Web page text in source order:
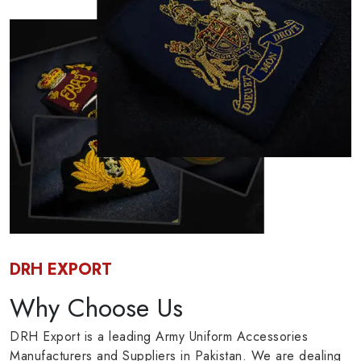
DRH EXPORT
Why Choose Us
DRH Export is a leading Army Uniform Accessories
Manufacturers and Suppliers in Pakistan. We are dealing